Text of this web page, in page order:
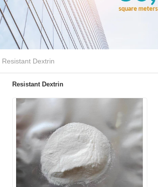
Resistant Dextrin
Resistant Dextrin